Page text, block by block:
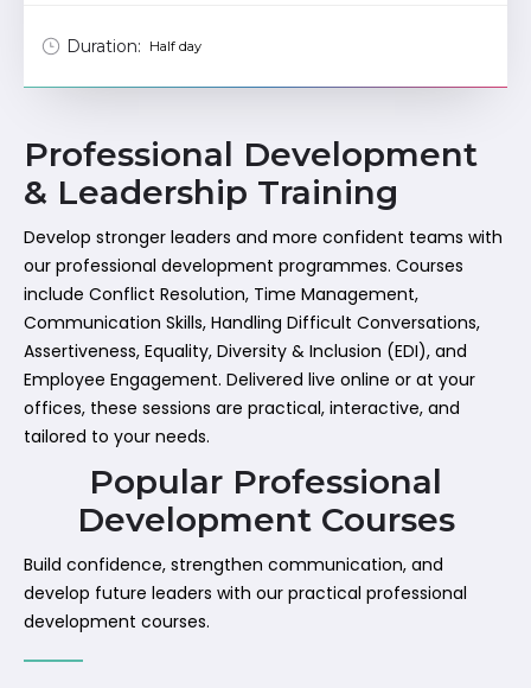
Duration: Half day
Professional Development
& Leadership Training
Develop stronger leaders and more confident teams with
our professional development programmes. Courses
include Conflict Resolution, Time Management,
Communication Skills, Handling Difficult Conversations,
Assertiveness, Equality, Diversity & Inclusion (EDI), and
Employee Engagement. Delivered live online or at your
offices, these sessions are practical, interactive, and
tailored to your needs.
Popular Professional
Development Courses
Build confidence, strengthen communication, and
develop future leaders with our practical professional
development courses.